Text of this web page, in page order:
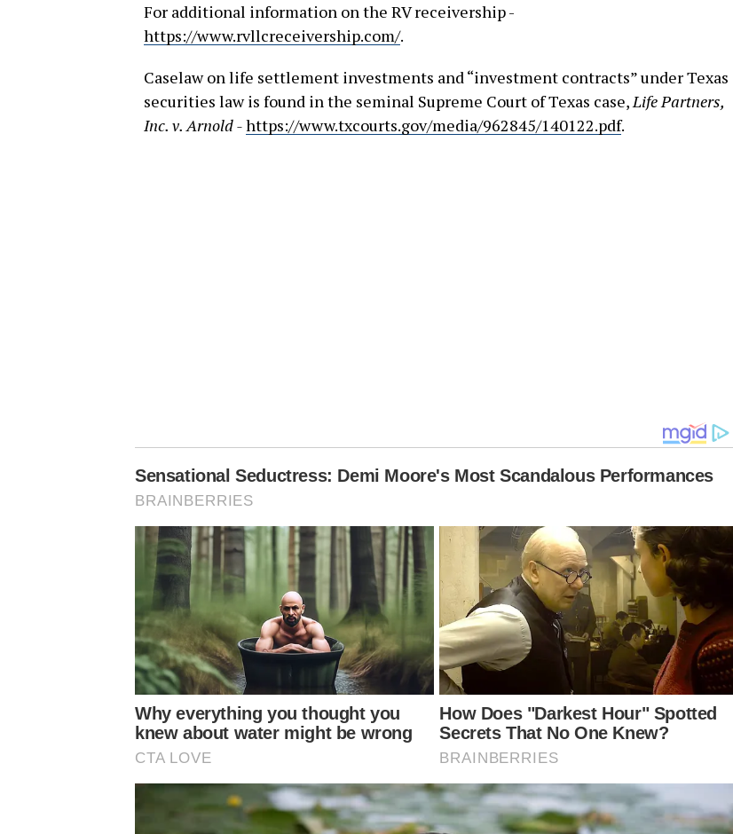
For additional information on the RV receivership -
https://www.rvllcreceivership.com/.
Caselaw on life settlement investments and “investment contracts” under Texas
securities law is found in the seminal Supreme Court of Texas case,Life Partners,
Inc. v. Arnold -https://www.txcourts.gov/media/962845/140122.pdf.